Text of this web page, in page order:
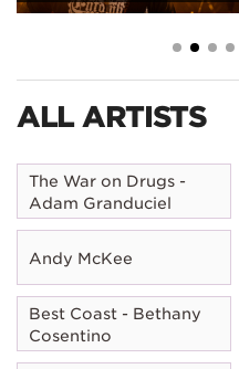
ALL ARTISTS
The War on Drugs -
Adam Granduciel
Andy McKee
Best Coast - Bethany
Cosentino